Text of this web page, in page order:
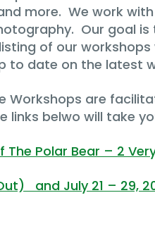
more. We work
Our goal
of our
to date on the latest
Workshops are
links belwo will take
The Polar Bear – 2
and July 21 – 29,